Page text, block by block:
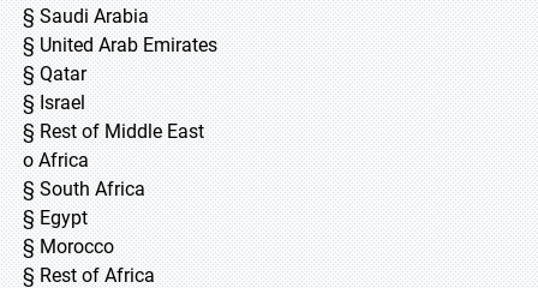
§ Saudi Arabia
§ United Arab Emirates
§ Qatar
§ Israel
§ Rest of Middle East
o Africa
§ South Africa
§ Egypt
§ Morocco
§ Rest of Africa